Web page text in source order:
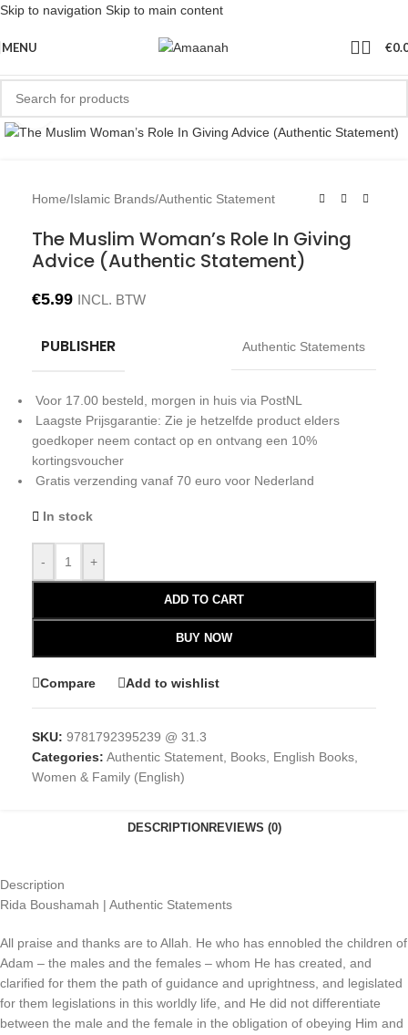
Skip to navigation Skip to main content
MENU €
Click to enlarge
Home/Islamic Brands/Authentic Statement
The Muslim Woman’s Role In Giving
Advice (Authentic Statement)
€5.99 INCL. BTW
PUBLISHER Authentic Statements
Voor 17.00 besteld, morgen in huis via PostNL
Laagste Prijsgarantie: Zie je hetzelfde product elders
goedkoper neem contact op en ontvang een 10%
kortingsvoucher
Gratis verzending vanaf 70 euro voor Nederland
In stock
- +
ADD TO CART
BUY NOW
Compare Add to wishlist
SKU: 9781792395239 @ 31.3
Categories: Authentic Statement, Books, English Books,
Women & Family (English)
DESCRIPTION REVIEWS (0)
Description
Rida Boushamah | Authentic Statements
All praise and thanks are to Allah. He who has ennobled the children of
Adam – the males and the females – whom He has created, and
clarified for them the path of guidance and uprightness, and legislated
for them legislations in this worldly life, and He did not differentiate
between the male and the female in the obligation of obeying Him and